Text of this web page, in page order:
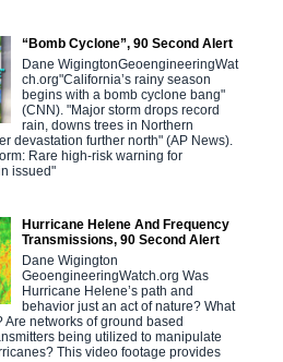
“Bomb Cyclone”, 90 Second Alert
Dane WigingtonGeoengineeringWat
ch.org"California’s rainy season
begins with a bomb cyclone bang"
(CNN). "Major storm drops record
rain, downs trees in Northern
devastation further north" (AP News).
Rare high-risk warning for
issued"
Hurricane Helene And Frequency
Transmissions, 90 Second Alert
Dane Wigington
GeoengineeringWatch.org Was
Hurricane Helene’s path and
behavior just an act of nature? What
Are networks of ground based
being utilized to manipulate
This video footage provides